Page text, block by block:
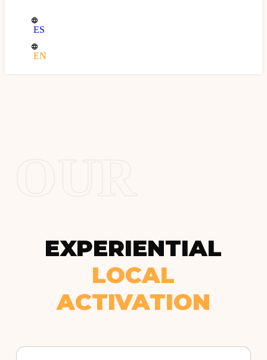
ES
EN
OUR
EXPERIENTIAL
LOCAL
ACTIVATION